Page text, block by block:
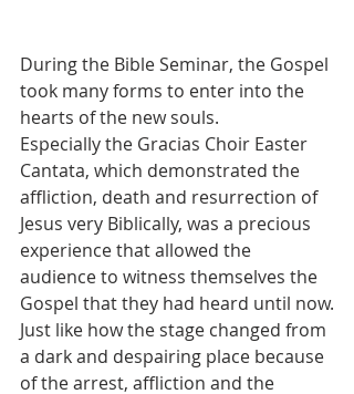
During the Bible Seminar, the Gospel
took many forms to enter into the
hearts of the new souls.
Especially the Gracias Choir Easter
Cantata, which demonstrated the
affliction, death and resurrection of
Jesus very Biblically, was a precious
experience that allowed the
audience to witness themselves the
Gospel that they had heard until now.
Just like how the stage changed from
a dark and despairing place because
of the arrest, affliction and the